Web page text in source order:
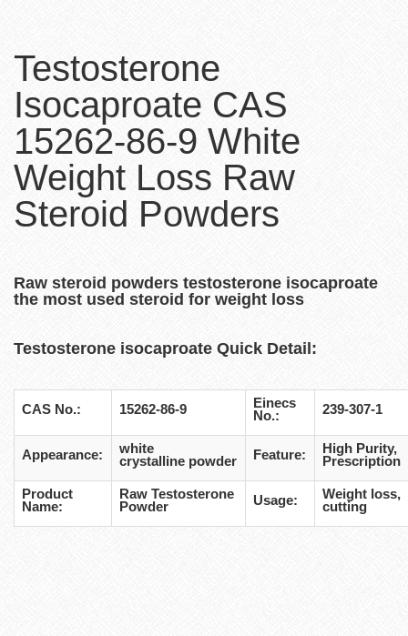
Testosterone
Isocaproate CAS
15262-86-9 White
Weight Loss Raw
Steroid Powders
Raw steroid powders testosterone isocaproate
the most used steroid for weight loss
Testosterone isocaproate Quick Detail:
CAS No.: 15262-86-9
Einecs
No.:
239-307-1
Appearance:
white
crystalline powder
Feature:
High Purity,
Prescription
Product
Name:
Raw Testosterone
Powder
Usage:
Weight loss,
cutting